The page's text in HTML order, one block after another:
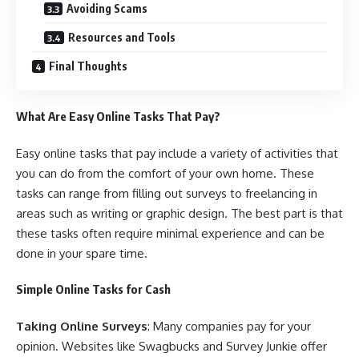
Avoiding Scams
Resources and Tools
Final Thoughts
What Are Easy Online Tasks That Pay?
Easy online tasks that pay include a variety of activities that
you can do from the comfort of your own home. These
tasks can range from filling out surveys to freelancing in
areas such as writing or graphic design. The best part is that
these tasks often require minimal experience and can be
done in your spare time.
Simple Online Tasks for Cash
Taking Online Surveys: Many companies pay for your
opinion. Websites like Swagbucks and Survey Junkie offer